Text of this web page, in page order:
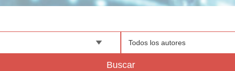
Todos los autores
Buscar